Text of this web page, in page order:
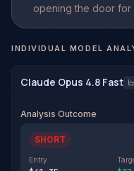
opening the door for
INDIVIDUAL MODEL
Claude Opus 4.8 Fast
Analysis Outcome
SHORT
Entry